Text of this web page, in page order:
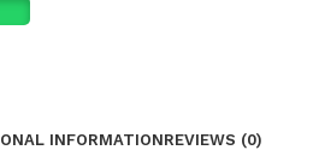
INFORMATIONREVIEWS (0)